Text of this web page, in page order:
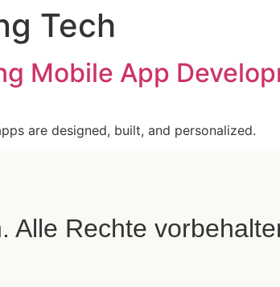
Tech
Mobile App
are designed, built, and personalized.
Rechte